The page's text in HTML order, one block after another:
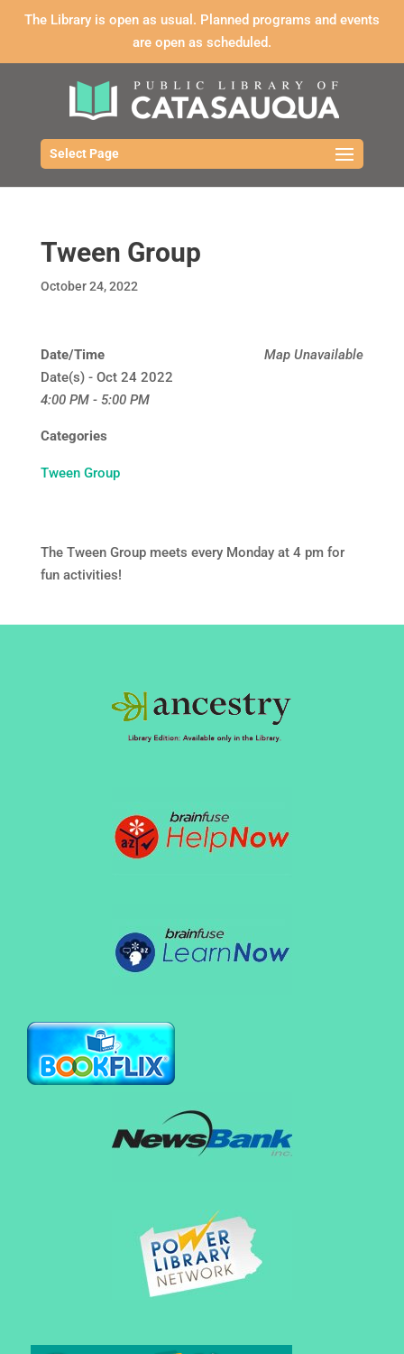
The Library is open as usual. Planned programs and events
are open as scheduled.
Select Page
Tween Group
October 24, 2022
Map Unavailable
Date/Time
Date(s) - Oct 24 2022
4:00 PM - 5:00 PM
Categories
Tween Group
The Tween Group meets every Monday at 4 pm for
fun activities!